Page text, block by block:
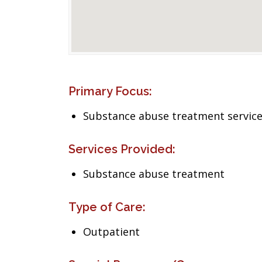
Primary Focus:
Substance abuse treatment
Services Provided:
Substance abuse treatment
Type of Care:
Outpatient